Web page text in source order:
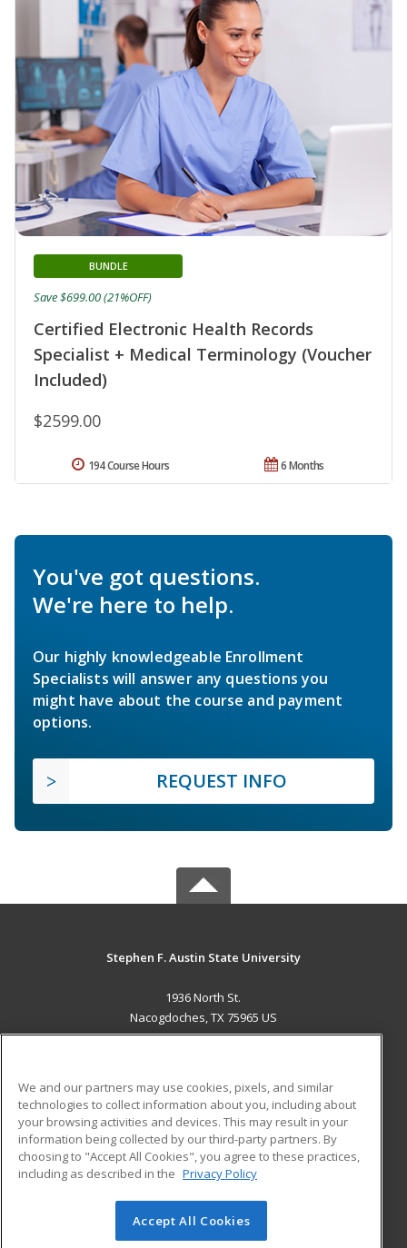
Certified Electronic Health Records
Specialist + Medical Terminology (Voucher
Included)
BUNDLE
$2599.00
Save $699.00 (21%OFF)
6 Months
194 Course Hours
You've got questions.
We're here to help.
Our highly knowledgeable Enrollment
Specialists will answer any questions you
might have about the course and payment
options.
REQUEST INFO
Stephen F. Austin State University
1936 North St.
Nacogdoches, TX 75965 US
ADDITIONAL RESOURCES
Military
Financial Assistance
Help
Student Blog
© 2026 ed2go, a division of Cengage Learning. All rights
We and our partners may use cookies, pixels, and similar
technologies to collect information about you, including about
your browsing activities and devices. This may result in your
information being collected by our third-party partners. By
choosing to "Accept All Cookies", you agree to these practices,
including as described in the Privacy Policy
Accept All Cookies